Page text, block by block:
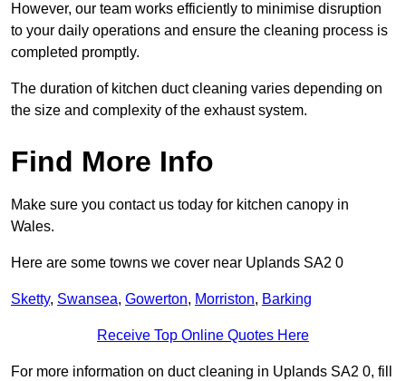
However, our team works efficiently to minimise disruption
to your daily operations and ensure the cleaning process is
completed promptly.
The duration of kitchen duct cleaning varies depending on
the size and complexity of the exhaust system.
Find More Info
Make sure you contact us today for kitchen canopy in
Wales.
Here are some towns we cover near Uplands SA2 0
Sketty, Swansea, Gowerton, Morriston, Barking
Receive Top Online Quotes Here
For more information on duct cleaning in Uplands SA2 0, fill